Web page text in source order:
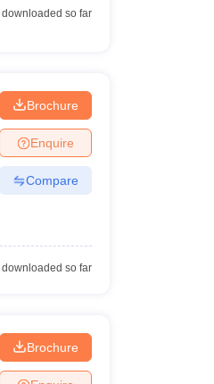
so far
Brochure
Enquire
Compare
so far
Brochure